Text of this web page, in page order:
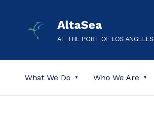
AltaSea
AT THE PORT OF LOS ANGELES
What We Do Who We Are